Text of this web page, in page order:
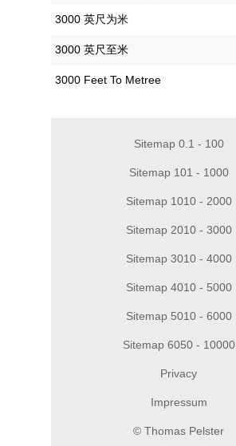
‎3000 英尺为米
‎3000 英尺至米
‎3000 Feet To Metree
Sitemap 0.1 - 100
Sitemap 101 - 1000
Sitemap 1010 - 2000
Sitemap 2010 - 3000
Sitemap 3010 - 4000
Sitemap 4010 - 5000
Sitemap 5010 - 6000
Sitemap 6050 - 10000
Privacy
Impressum
© Thomas Pelster